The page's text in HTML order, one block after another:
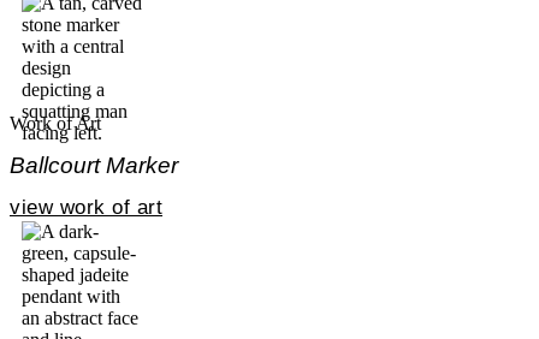
Work of Art
Ballcourt Marker
view work of art